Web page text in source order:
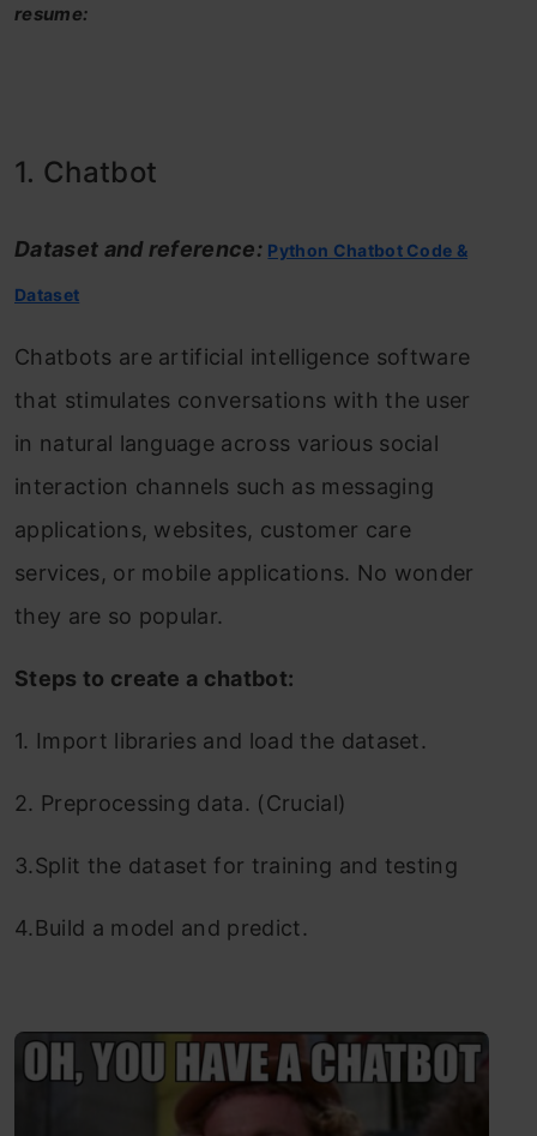
resume:
1. Chatbot
Dataset and reference: Python Chatbot Code &
Dataset
Chatbots are artificial intelligence software
that stimulates conversations with the user
in natural language across various social
interaction channels such as messaging
applications, websites, customer care
services, or mobile applications. No wonder
they are so popular.
Steps to create a chatbot:
1. Import libraries and load the dataset.
2. Preprocessing data. (Crucial)
3.Split the dataset for training and testing
4.Build a model and predict.